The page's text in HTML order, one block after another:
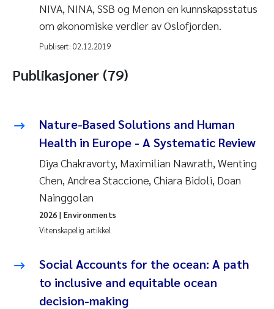
NIVA, NINA, SSB og Menon en kunnskapsstatus
om økonomiske verdier av Oslofjorden.
Publisert: 02.12.2019
Publikasjoner (79)
Nature-Based Solutions and Human
Health in Europe - A Systematic Review
Diya Chakravorty, Maximilian Nawrath, Wenting
Chen, Andrea Staccione, Chiara Bidoli, Doan
Nainggolan
Vitenskapelig artikkel
2026 | Environments
Social Accounts for the ocean: A path
to inclusive and equitable ocean
decision-making